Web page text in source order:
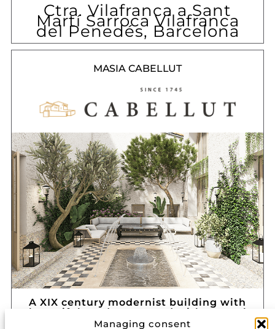
Managing consent
Ctra. Vilafranca a Sant
Martí Sarroca Vilafranca
del Penedés, Barcelona
MASIA CABELLUT
A XIX century modernist building with
beautiful gardens around with natural
environment